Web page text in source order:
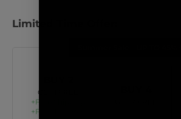
Limited Time Offer:
GET 1 FREE
+Free Shipping
+Free Tote Bag